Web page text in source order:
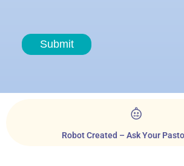
Submit
Robot Created – Ask Your